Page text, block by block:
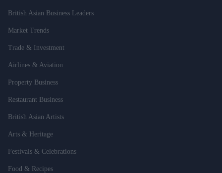
British Asian Business Leaders
Market Trends
Trade & Investment
Airlines & Aviation
Property Business
Restaurant Business
British Asian Artists
Arts & Heritage
Festivals & Celebrations
Food & Recipes